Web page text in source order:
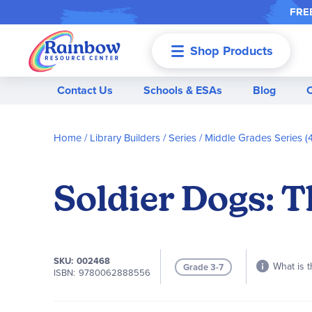
Shop Products
Contact Us Schools & ESAs Blog
Home Library Builders Series Middle Grades Series
Soldier Dogs:
SKU 002468
ISBN 9780062888556 Grade 3-7 What is